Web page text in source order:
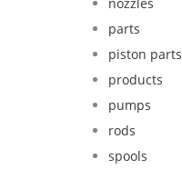
parts
piston parts
products
pumps
rods
spools